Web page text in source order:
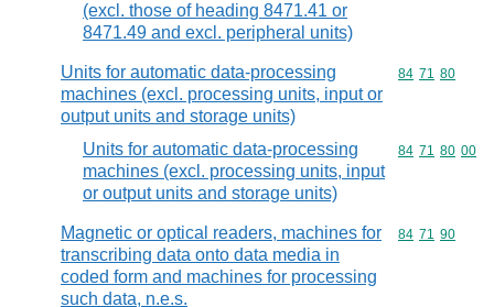
(excl. those of heading 8471.41 or
8471.49 and excl. peripheral units)
Units for automatic data-processing
machines (excl. processing units, input or
output units and storage units)
Commodity
84 71 80
Units for automatic data-processing
machines (excl. processing units, input
or output units and storage units)
Commodity
84 71 80 00
Magnetic or optical readers, machines for
transcribing data onto data media in
coded form and machines for processing
such data, n.e.s.
Commodity
84 71 90